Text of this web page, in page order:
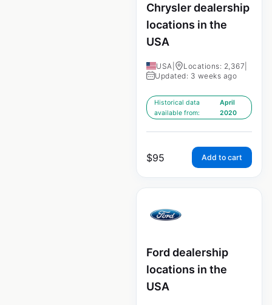
Chrysler dealership
locations in the
USA
USA Locations: 2,367
Updated: 3 weeks ago
Historical data
available from:
April
2020
$95 Add to cart
Ford dealership
locations in the
USA